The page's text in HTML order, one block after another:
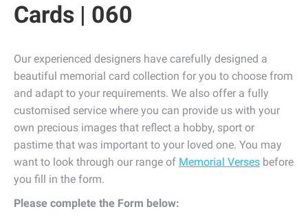
Cards | 060
Our experienced designers have carefully designed a
beautiful memorial card collection for you to choose from
and adapt to your requirements. We also offer a fully
customised service where you can provide us with your
own precious images that reflect a hobby, sport or
pastime that was important to your loved one. You may
want to look through our range of Memorial Verses before
you fill in the form.
Please complete the Form below: